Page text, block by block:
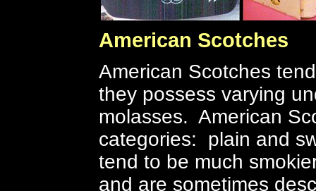
American Scotches
American Scotches
they possess varying
molasses. American
categories: plain and
tend to be much
and are sometimes